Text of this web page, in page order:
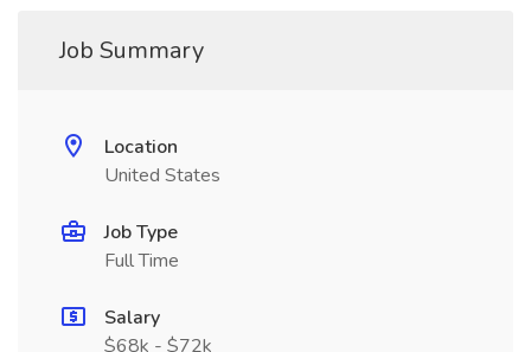
Job Summary
Location
United States
Job Type
Full Time
Salary
$68k - $72k